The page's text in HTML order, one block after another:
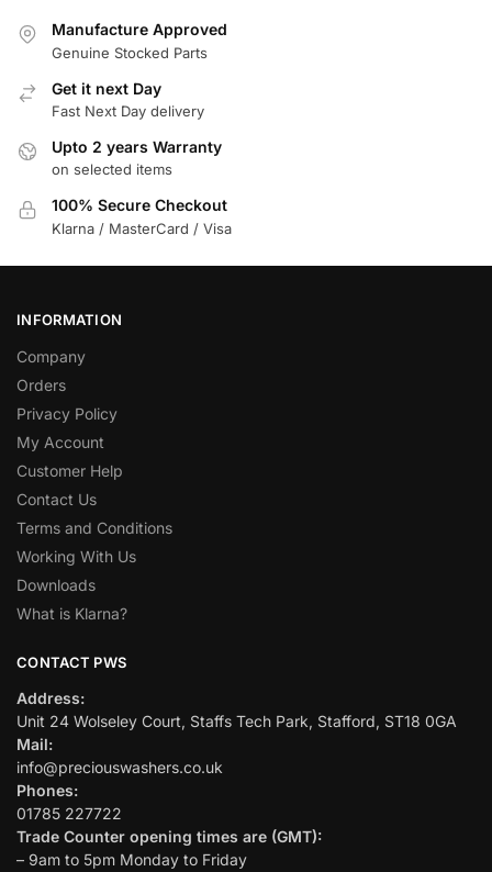
Manufacture Approved
Genuine Stocked Parts
Get it next Day
Fast Next Day delivery
Upto 2 years Warranty
on selected items
100% Secure Checkout
Klarna / MasterCard / Visa
INFORMATION
Company
Orders
Privacy Policy
My Account
Customer Help
Contact Us
Terms and Conditions
Working With Us
Downloads
What is Klarna?
CONTACT PWS
Address:
Unit 24 Wolseley Court, Staffs Tech Park, Stafford, ST18 0GA
Mail:
info@preciouswashers.co.uk
Phones:
01785 227722
Trade Counter opening times are (GMT):
– 9am to 5pm Monday to Friday